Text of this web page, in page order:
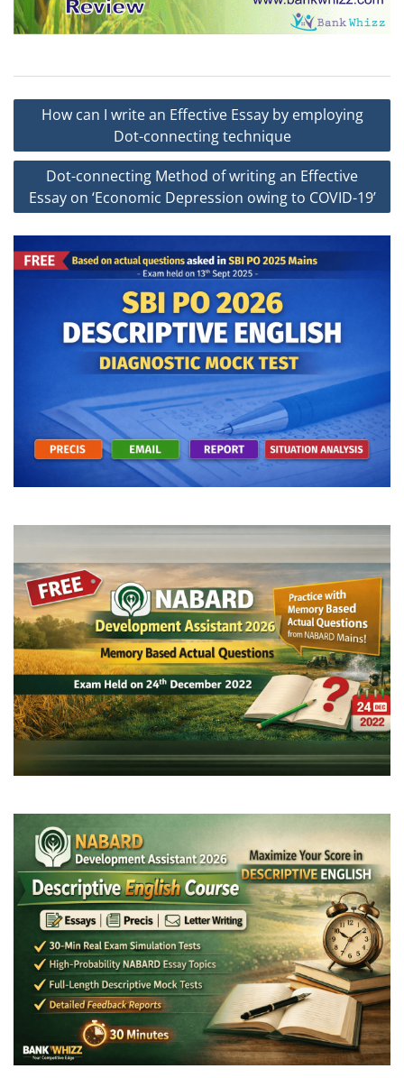
Post
How can I write an Effective Essay by employing
Dot-connecting technique
Dot-connecting Method of writing an Effective
Essay on ‘Economic Depression owing to COVID-19’